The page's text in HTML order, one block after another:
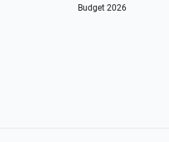
Budget 2026